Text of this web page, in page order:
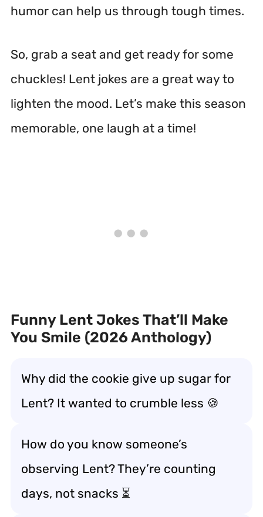
humor can help us through tough times.
So, grab a seat and get ready for some
chuckles! Lent jokes are a great way to
lighten the mood. Let’s make this season
memorable, one laugh at a time!
Funny Lent Jokes That’ll Make
You Smile (2026 Anthology)
Why did the cookie give up sugar for
Lent? It wanted to crumble less 🍪
How do you know someone’s
observing Lent? They’re counting
days, not snacks ⏳